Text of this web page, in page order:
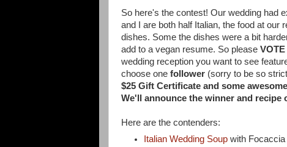
So here's the contest! Our wedding had
and I are both half Italian, the food at our
dishes. Some the dishes were a bit
add to a vegan resume. So please VOTE
wedding reception you want to see
choose one follower (sorry to be so
$25 Gift Certificate and some awesome
We'll announce the winner and recipe
Here are the contenders:
Italian Wedding Soup with Focaccia